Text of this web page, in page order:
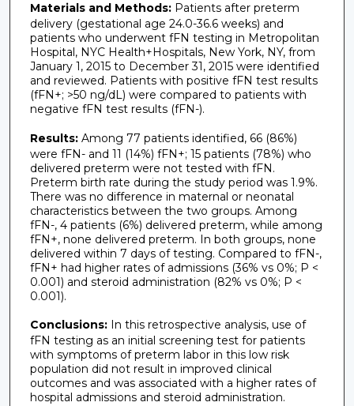
Materials and Methods:Patients after preterm
delivery (gestational age 24.0-36.6 weeks) and
patients who underwent fFN testing in Metropolitan
Hospital, NYC Health+Hospitals, New York, NY, from
January 1, 2015 to December 31, 2015 were identified
and reviewed. Patients with positive fFN test results
(fFN+; >50 ng/dL) were compared to patients with
negative fFN test results (fFN-).
Results: Among 77 patients identified, 66 (86%)
were fFN- and 11 (14%) fFN+; 15 patients (78%) who
delivered preterm were not tested with fFN.
Preterm birth rate during the study period was 1.9%.
There was no difference in maternal or neonatal
characteristics between the two groups. Among
fFN-, 4 patients (6%) delivered preterm, while among
fFN+, none delivered preterm. In both groups, none
delivered within 7 days of testing. Compared to fFN-,
fFN+ had higher rates of admissions (36% vs 0%; P <
0.001) and steroid administration (82% vs 0%; P <
0.001).
Conclusions: In this retrospective analysis, use of
fFN testing as an initial screening test for patients
with symptoms of preterm labor in this low risk
population did not result in improved clinical
outcomes and was associated with a higher rates of
hospital admissions and steroid administration.